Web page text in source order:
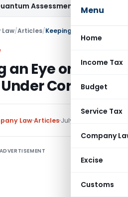
Menu
Home
Income Tax
Budget
Service Tax
Company
Excise
Customs
Was Quashed – ITAT
Law/Articles/
an Eye on the
Corporate
LawArticles July 27, 2020
ADVERTISEMENT
The